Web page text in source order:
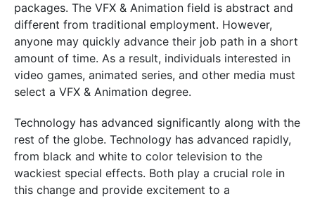
packages. The VFX & Animation field is abstract and
different from traditional employment. However,
anyone may quickly advance their job path in a short
amount of time. As a result, individuals interested in
video games, animated series, and other media must
select a VFX & Animation degree.
Technology has advanced significantly along with the
rest of the globe. Technology has advanced rapidly,
from black and white to color television to the
wackiest special effects. Both play a crucial role in
this change and provide excitement to a